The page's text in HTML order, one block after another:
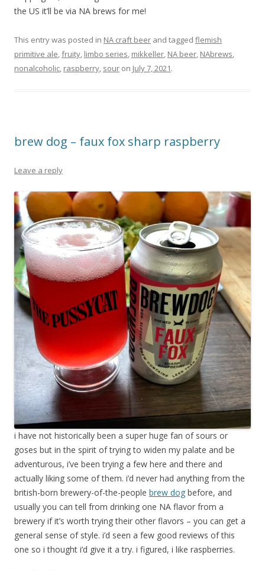
the US it’ll be via NA brews for me!
This entry was posted in NA craft beer and tagged flemish
primitive ale,fruity, limbo series, mikkeller, NA beer, NAbrews,
nonalcoholic, raspberry, sour on July 7, 2021.
brew dog – faux fox sharp raspberry
Leave a reply
i have not historically been a super huge fan of sours or
goses but in the spirit of trying to widen my palate and be
adventurous, i’ve been trying a few here and there and
actually liking some of them. i’d never had anything from the
british-born brewery-of-the-people brew dog before, and
usually you can tell from drinking one NA flavor from a
brewery if it’s worth trying their other flavors – you can get a
general sense of style. i’d seen a few good reviews of this
one so i thought i’d give it a try. i figured, i like raspberries.